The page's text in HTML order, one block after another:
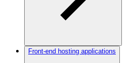
Front-end hosting applications